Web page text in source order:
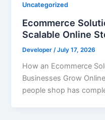
Uncategorized
Ecommerce
Scalable Online
Developer /July 17, 2026
How an Ecommerce
Businesses Grow
people shop has